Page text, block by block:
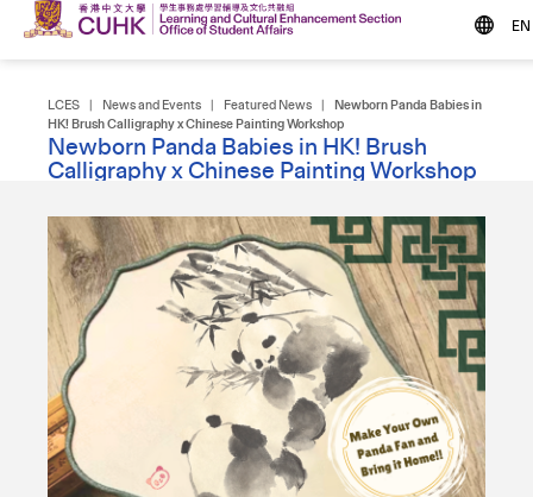
EN
LCES | News and Events | Featured News | Newborn Panda Babies in
HK! Brush Calligraphy x Chinese Painting Workshop
Newborn Panda Babies in HK! Brush
Calligraphy x Chinese Painting Workshop